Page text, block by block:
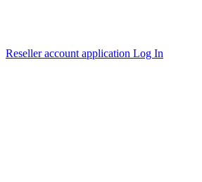
Reseller account application Log In